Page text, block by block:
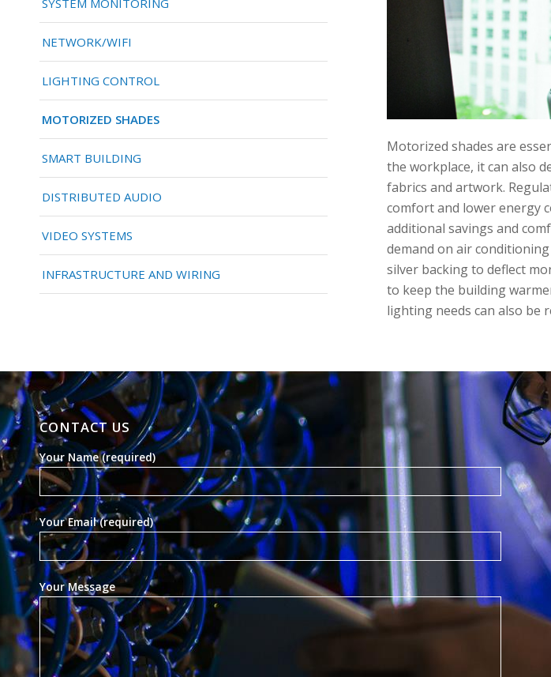
SYSTEM MONITORING
NETWORK/WIFI
LIGHTING CONTROL
MOTORIZED SHADES
SMART BUILDING
DISTRIBUTED AUDIO
VIDEO SYSTEMS
INFRASTRUCTURE AND WIRING
Motorized shades are
the workplace, it can also
fabrics and artwork.
comfort and lower energy
additional savings and
demand on air
silver backing to deflect
to keep the building
lighting needs can also be
CONTACT US
Your Name (required)
Your Email (required)
Your Message